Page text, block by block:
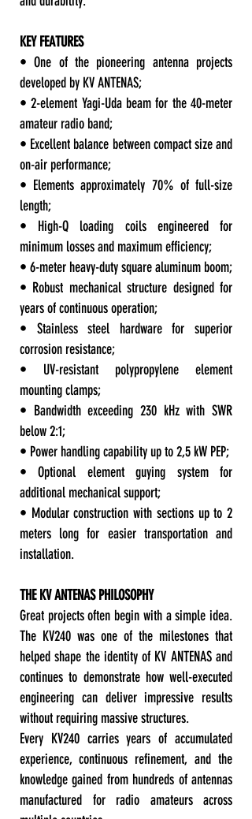
KEY FEATURES
• One of the pioneering antenna projects
developed by KV ANTENAS;
• 2-element Yagi-Uda beam for the 40-meter
amateur radio band;
• Excellent balance between compact size and
on-air performance;
• Elements approximately 70% of full-size
length;
• High-Q loading coils engineered for
minimum losses and maximum efficiency;
• 6-meter heavy-duty square aluminum boom;
• Robust mechanical structure designed for
years of continuous operation;
• Stainless steel hardware for superior
corrosion resistance;
• UV-resistant polypropylene element
mounting clamps;
• Bandwidth exceeding 230 kHz with SWR
below 2:1;
• Power handling capability up to 2,5 kW PEP;
• Optional element guying system for
additional mechanical support;
• Modular construction with sections up to 2
meters long for easier transportation and
installation.
THE KV ANTENAS PHILOSOPHY
Great projects often begin with a simple idea.
The KV240 was one of the milestones that
helped shape the identity of KV ANTENAS and
continues to demonstrate how well-executed
engineering can deliver impressive results
without requiring massive structures.
Every KV240 carries years of accumulated
experience, continuous refinement, and the
knowledge gained from hundreds of antennas
manufactured for radio amateurs across